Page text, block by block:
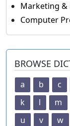
Marketing &
Computer
BROWSE
a b c
k
l m
u
v w